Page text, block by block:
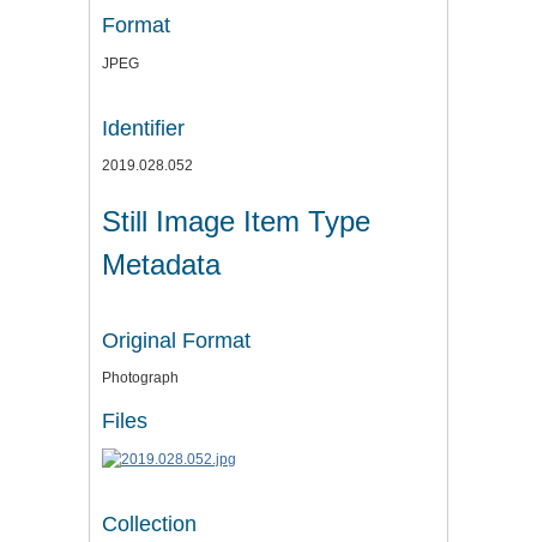
Format
JPEG
Identifier
2019.028.052
Still Image Item Type
Metadata
Original Format
Photograph
Files
Collection